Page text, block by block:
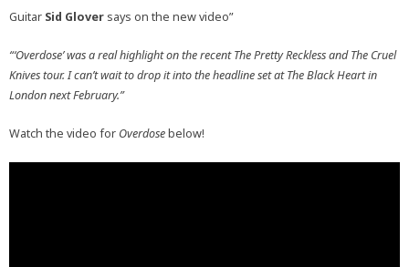
Guitar Sid Glover says on the new video”
“‘Overdose’ was a real highlight on the recent The Pretty Reckless and The Cruel
Knives tour. I can’t wait to drop it into the headline set at The Black Heart in
London next February.”
Watch the video for Overdosebelow!